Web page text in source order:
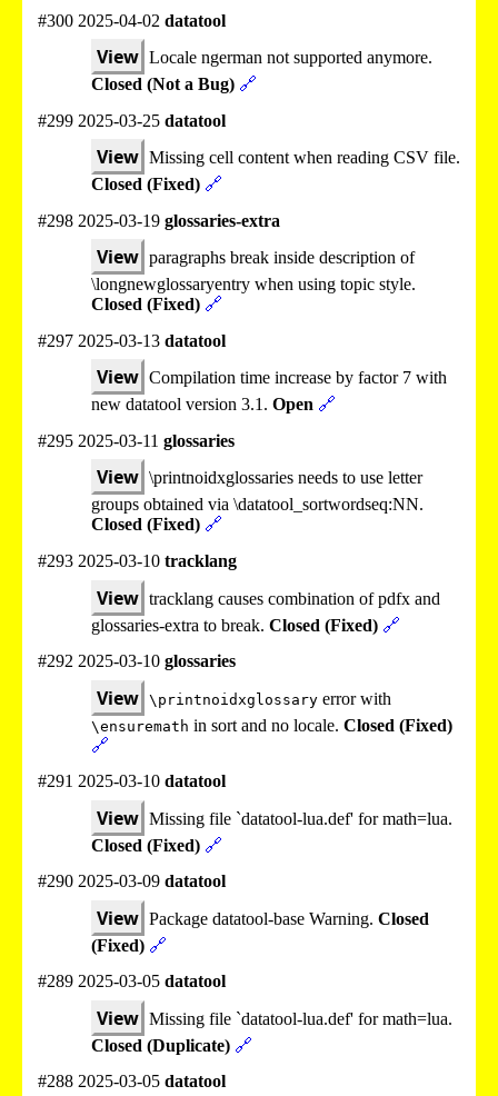
#300 2025-04-02 datatool
View Locale ngerman not supported anymore.
Closed (Not a Bug) 🔗
#299 2025-03-25 datatool
View Missing cell content when reading CSV file.
Closed (Fixed) 🔗
#298 2025-03-19 glossaries-extra
View paragraphs break inside description of
\longnewglossaryentry when using topic style.
Closed (Fixed) 🔗
#297 2025-03-13 datatool
View Compilation time increase by factor 7 with
new datatool version 3.1. Open 🔗
#295 2025-03-11 glossaries
View \printnoidxglossaries needs to use letter
groups obtained via \datatool_sortwordseq:NN.
Closed (Fixed) 🔗
#293 2025-03-10 tracklang
View tracklang causes combination of pdfx and
glossaries-extra to break. Closed (Fixed) 🔗
#292 2025-03-10 glossaries
View \printnoidxglossary error with
\ensuremath in sort and no locale. Closed (Fixed)
🔗
#291 2025-03-10 datatool
View Missing file `datatool-lua.def' for math=lua.
Closed (Fixed) 🔗
#290 2025-03-09 datatool
View Package datatool-base Warning. Closed
(Fixed) 🔗
#289 2025-03-05 datatool
View Missing file `datatool-lua.def' for math=lua.
Closed (Duplicate) 🔗
#288 2025-03-05 datatool